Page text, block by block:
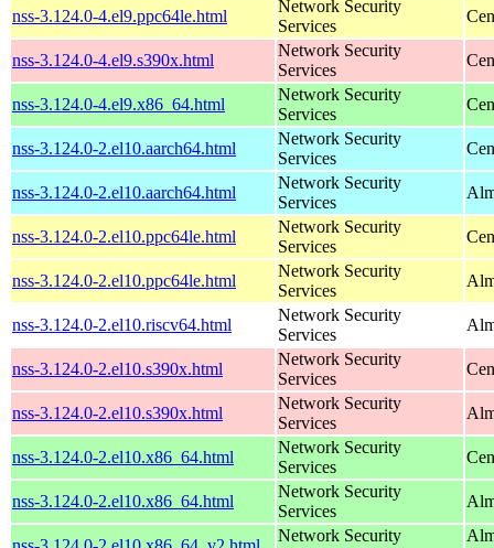
nss-3.124.0-4.el9.ppc64le.html
Network Security
Services
nss-3.124.0-4.el9.s390x.html
Network Security
Services
nss-3.124.0-4.el9.x86_64.html
Network Security
Services
nss-3.124.0-2.el10.aarch64.html
Network Security
Services
nss-3.124.0-2.el10.aarch64.html
Network Security
Services
nss-3.124.0-2.el10.ppc64le.html
Network Security
Services
nss-3.124.0-2.el10.ppc64le.html
Network Security
Services
nss-3.124.0-2.el10.riscv64.html
Network Security
Services
nss-3.124.0-2.el10.s390x.html
Network Security
Services
nss-3.124.0-2.el10.s390x.html
Network Security
Services
nss-3.124.0-2.el10.x86_64.html
Network Security
Services
nss-3.124.0-2.el10.x86_64.html
Network Security
Services
Network Security